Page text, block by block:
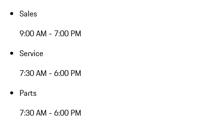
Sales
9:00 AM - 7:00 PM
Service
7:30 AM - 6:00 PM
Parts
7:30 AM - 6:00 PM